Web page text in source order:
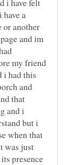
i have felt
a
or another
and im
my friend
i had this
and
that
and i
but i
when that
was just
presence